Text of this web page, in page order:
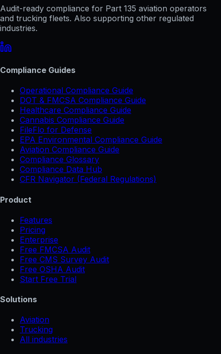
Audit-ready compliance for Part 135 aviation operators
and trucking fleets. Also supporting other regulated
industries.
Compliance Guides
Operational Compliance Guide
DOT & FMCSA Compliance Guide
Healthcare Compliance Guide
Cannabis Compliance Guide
FileFlo for Defense
EPA Environmental Compliance Guide
Aviation Compliance Guide
Compliance Glossary
Compliance Data Hub
CFR Navigator (Federal Regulations)
Product
Features
Pricing
Enterprise
Free FMCSA Audit
Free CMS Survey Audit
Free OSHA Audit
Start Free Trial
Solutions
Aviation
Trucking
All industries